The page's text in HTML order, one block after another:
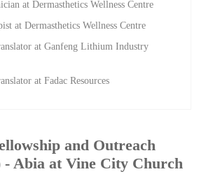
at Dermasthetics Wellness Centre
at Dermasthetics Wellness Centre
at Ganfeng Lithium Industry
at Fadac Resources
and Outreach
Abia at Vine City Church